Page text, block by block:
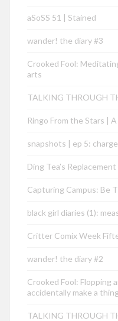
aSoSS 51 | Stained
wander! the diary #3
Crooked Fool:
arts
TALKING THROUGH
Ringo From the Stars |
snapshots | ep 5:
Ding Tea’s Replacement
Capturing Campus: Be
black girl diaries (1):
Critter Comix Week
wander! the diary #2
Crooked Fool: Flopping
accidentally make a
TALKING THROUGH